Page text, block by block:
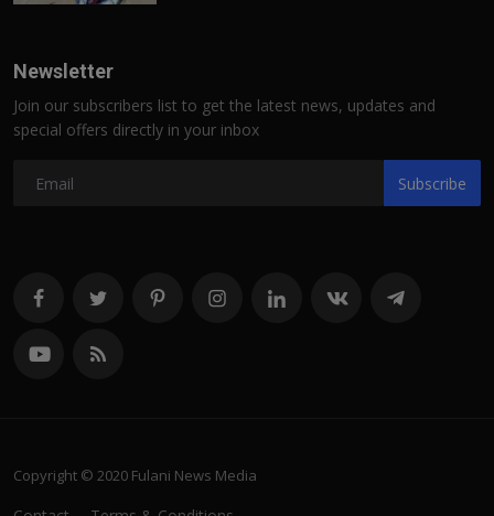
Newsletter
Join our subscribers list to get the latest news, updates and
special offers directly in your inbox
Subscribe
Copyright © 2020 Fulani News Media